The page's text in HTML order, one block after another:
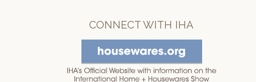
CONNECT WITH IHA